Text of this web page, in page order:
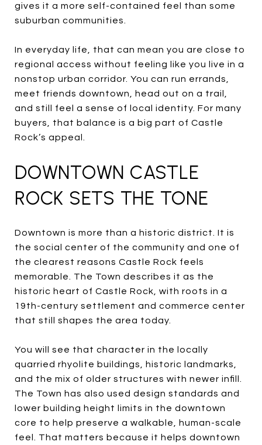
gives it a more self-contained feel than some
suburban communities.
In everyday life, that can mean you are close to
regional access without feeling like you live in a
nonstop urban corridor. You can run errands,
meet friends downtown, head out on a trail,
and still feel a sense of local identity. For many
buyers, that balance is a big part of Castle
Rock’s appeal.
DOWNTOWN CASTLE
ROCK SETS THE TONE
Downtown is more than a historic district. It is
the social center of the community and one of
the clearest reasons Castle Rock feels
memorable. The Town describes it as the
historic heart of Castle Rock, with roots in a
19th-century settlement and commerce center
that still shapes the area today.
You will see that character in the locally
quarried rhyolite buildings, historic landmarks,
and the mix of older structures with newer infill.
The Town has also used design standards and
lower building height limits in the downtown
core to help preserve a walkable, human-scale
feel. That matters because it helps downtown